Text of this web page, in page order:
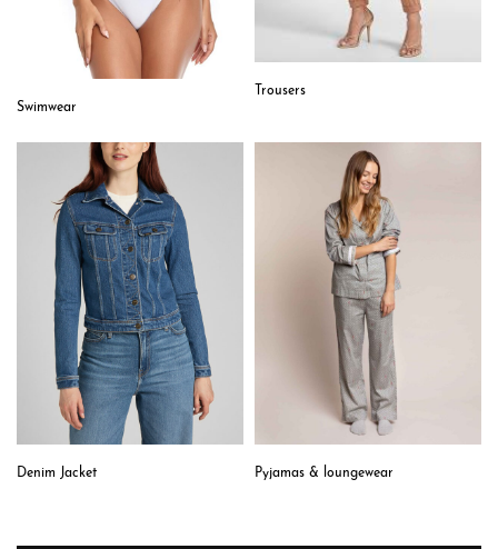
Swimwear
Trousers
Denim Jacket Pyjamas & loungewear